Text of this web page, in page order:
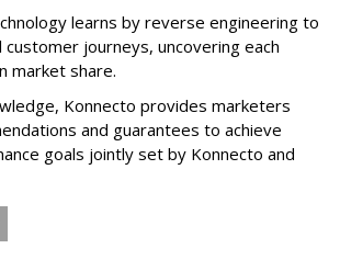
learns by reverse engineering to
journeys, uncovering each
market share.
Konnecto provides marketers
and guarantees to achieve
goals jointly set by Konnecto and